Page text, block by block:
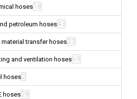
hoses18
petroleum hoses43
material transfer hoses23
and ventilation hoses69
hoses2
hoses28